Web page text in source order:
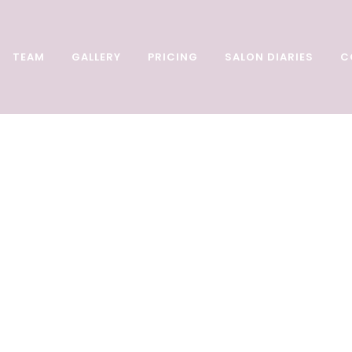
TEAM GALLERY PRICING SALON DIARIES